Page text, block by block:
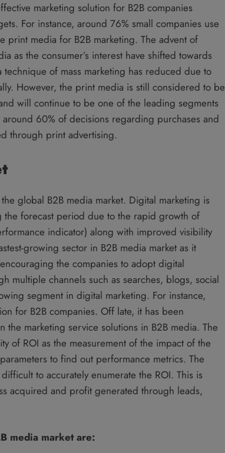
marketing solution for B2B companies
For instance, around 76% small companies use
media for B2B marketing. The advent of
as the consumer’s interest have shifted towards
of mass marketing has reduced due to
However, the print media is still considered to be
will continue to be one of the leading segments
60% of decisions regarding purchases and
through print advertising.
global B2B media market. Digital marketing is
forecast period due to the rapid growth of
indicator) along with improved visibility
growing sector in B2B media market as it
the companies to adopt digital
multiple channels such as searches, blogs, social
segment in digital marketing. For instance,
for B2B companies. Off late, it has been
marketing service solutions in B2B media. The
of ROI as the measurement of the impact of the
to find out performance metrics. The
to accurately enumerate the ROI. This is
acquired and profit generated through leads,
media market are: